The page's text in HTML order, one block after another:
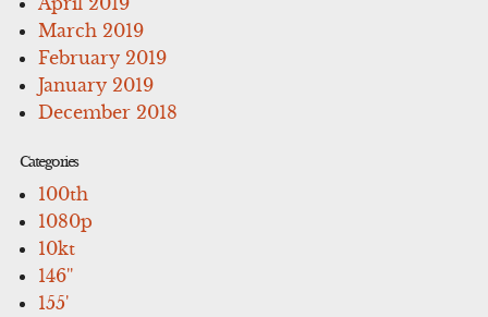
March 2019
February 2019
January 2019
December 2018
Categories
100th
1080p
10kt
146''
155'